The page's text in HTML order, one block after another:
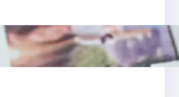
Poor Branding
Examples: Turning
Mistakes Into Rebrand